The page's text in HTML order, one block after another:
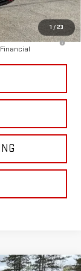
1 /23
$84,062
for 90 Days for